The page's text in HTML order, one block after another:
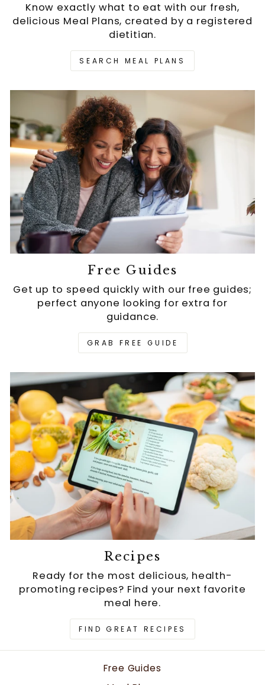
Know exactly what to eat with our fresh,
delicious Meal Plans, created by a registered
dietitian.
SEARCH MEAL PLANS
Free Guides
Get up to speed quickly with our free guides;
perfect anyone looking for extra for
guidance.
GRAB FREE GUIDE
Recipes
Ready for the most delicious, health-
promoting recipes? Find your next favorite
meal here.
FIND GREAT RECIPES
Free Guides